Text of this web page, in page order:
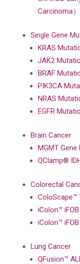
Carcinoma）
Single Gene
KRAS
JAK2
BRAF
PIK3CA
NRAS
EGFR
Brain Cancer
MGMT
QClamp®
Colorectal
ColoScape™
iColon™
iColon™
Lung Cancer
QFusion™